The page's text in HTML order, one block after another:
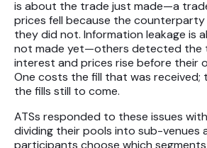
is about the trade just made—a
prices fell because the
they did not. Information leakage is
not made yet—others detected the
interest and prices rise before their
One costs the fill that was
the fills still to come.
ATSs responded to these issues
dividing their pools into sub-venues